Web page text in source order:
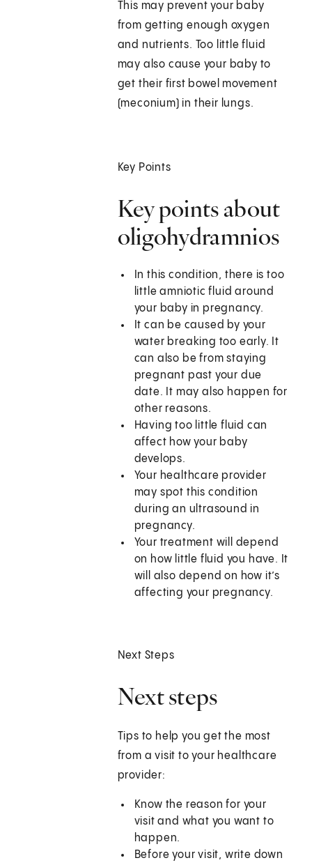
This may prevent your baby
from getting enough oxygen
and nutrients. Too little fluid
may also cause your baby to
get their first bowel movement
(meconium) in their lungs.
Key Points
Key points about
oligohydramnios
In this condition, there is too
little amniotic fluid around
your baby in pregnancy.
It can be caused by your
water breaking too early. It
can also be from staying
pregnant past your due
date. It may also happen for
other reasons.
Having too little fluid can
affect how your baby
develops.
Your healthcare provider
may spot this condition
during an ultrasound in
pregnancy.
Your treatment will depend
on how little fluid you have. It
will also depend on how it’s
affecting your pregnancy.
Next Steps
Next steps
Tips to help you get the most
from a visit to your healthcare
provider:
Know the reason for your
visit and what you want to
happen.
Before your visit, write down